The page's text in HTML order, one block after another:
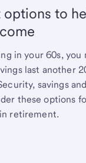
to
in your 60s, you
last another
savings
these options
retirement.